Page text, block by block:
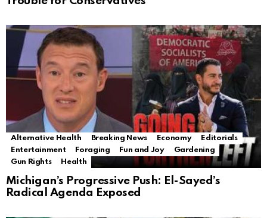
Alternative Health Breaking News Economy
Editorials
Entertainment
Foraging Fun and Joy
Gardening
Gun Rights
Health
Michigan’s Progressive Push: El-Sayed’s
Radical Agenda Exposed